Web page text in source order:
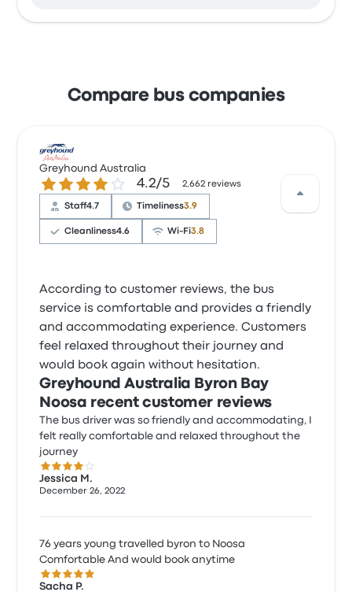
Compare bus companies
Greyhound Australia
4.2 out of 5 stars4.2/5 2,662 reviews
Staff4.7 Timeliness3.9
Cleanliness4.6 Wi‑Fi3.8
According to customer reviews, the bus
service is comfortable and provides a friendly
and accommodating experience. Customers
feel relaxed throughout their journey and
would book again without hesitation.
Greyhound Australia Byron Bay
Noosa recent customer reviews
The bus driver was so friendly and accommodating, I
felt really comfortable and relaxed throughout the
journey
4.0 out of 5 stars
Jessica M.
December 26, 2022
76 years young travelled byron to Noosa
Comfortable And would book anytime
5.0 out of 5 stars
Sacha P.